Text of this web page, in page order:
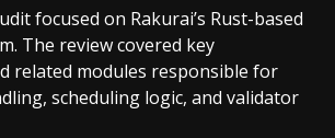
focused on Rakurai’s Rust-based
The review covered key
related modules responsible for
scheduling logic, and validator